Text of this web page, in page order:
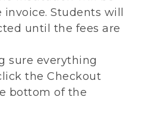
invoice. Students will
until the fees are
sure everything
the Checkout
bottom of the